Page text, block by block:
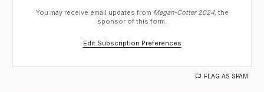
You may receive email updates from Megan-Cotter 2024, the
sponsor of this form.
Edit Subscription Preferences
FLAG AS SPAM